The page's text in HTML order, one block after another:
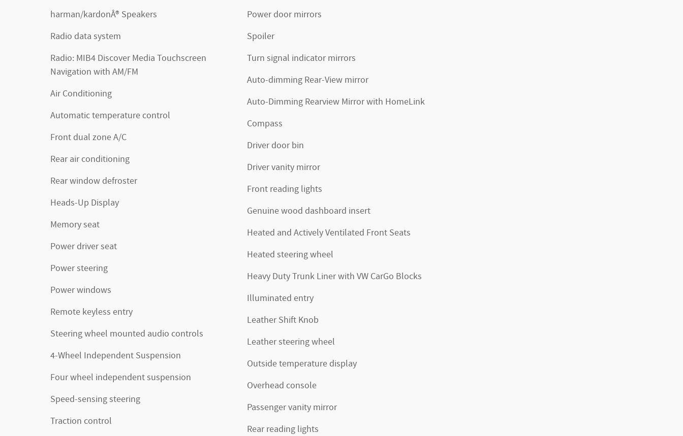
harman/kardonÂ® Speakers
Radio data system
Radio: MIB4 Discover Media Touchscreen
Navigation with AM/FM
Air Conditioning
Automatic temperature control
Front dual zone A/C
Rear air conditioning
Rear window defroster
Heads-Up Display
Memory seat
Power driver seat
Power steering
Power windows
Remote keyless entry
Steering wheel mounted audio controls
4-Wheel Independent Suspension
Four wheel independent suspension
Speed-sensing steering
Traction control
Power door mirrors
Spoiler
Turn signal indicator mirrors
Auto-dimming Rear-View mirror
Auto-Dimming Rearview Mirror with HomeLink
Compass
Driver door bin
Driver vanity mirror
Front reading lights
Genuine wood dashboard insert
Heated and Actively Ventilated Front Seats
Heated steering wheel
Heavy Duty Trunk Liner with VW CarGo Blocks
Illuminated entry
Leather Shift Knob
Leather steering wheel
Outside temperature display
Overhead console
Passenger vanity mirror
Rear reading lights